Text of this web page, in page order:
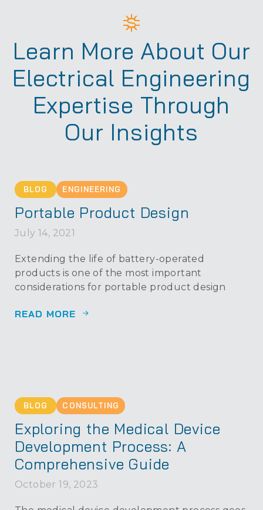
Learn More About Our
Electrical Engineering
Expertise Through
Our Insights
BLOG ENGINEERING
Portable Product Design
July 14, 2021
Extending the life of battery-operated
products is one of the most important
considerations for portable product design
READ MORE
BLOG CONSULTING
Exploring the Medical Device
Development Process: A
Comprehensive Guide
October 19, 2023